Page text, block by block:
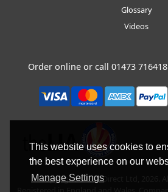
This website uses cookies to
the best experience on our
Manage Settings
Glossary
Videos
Order online or call 01473 716418
Copyright © BLT Direct Ltd, 2026.